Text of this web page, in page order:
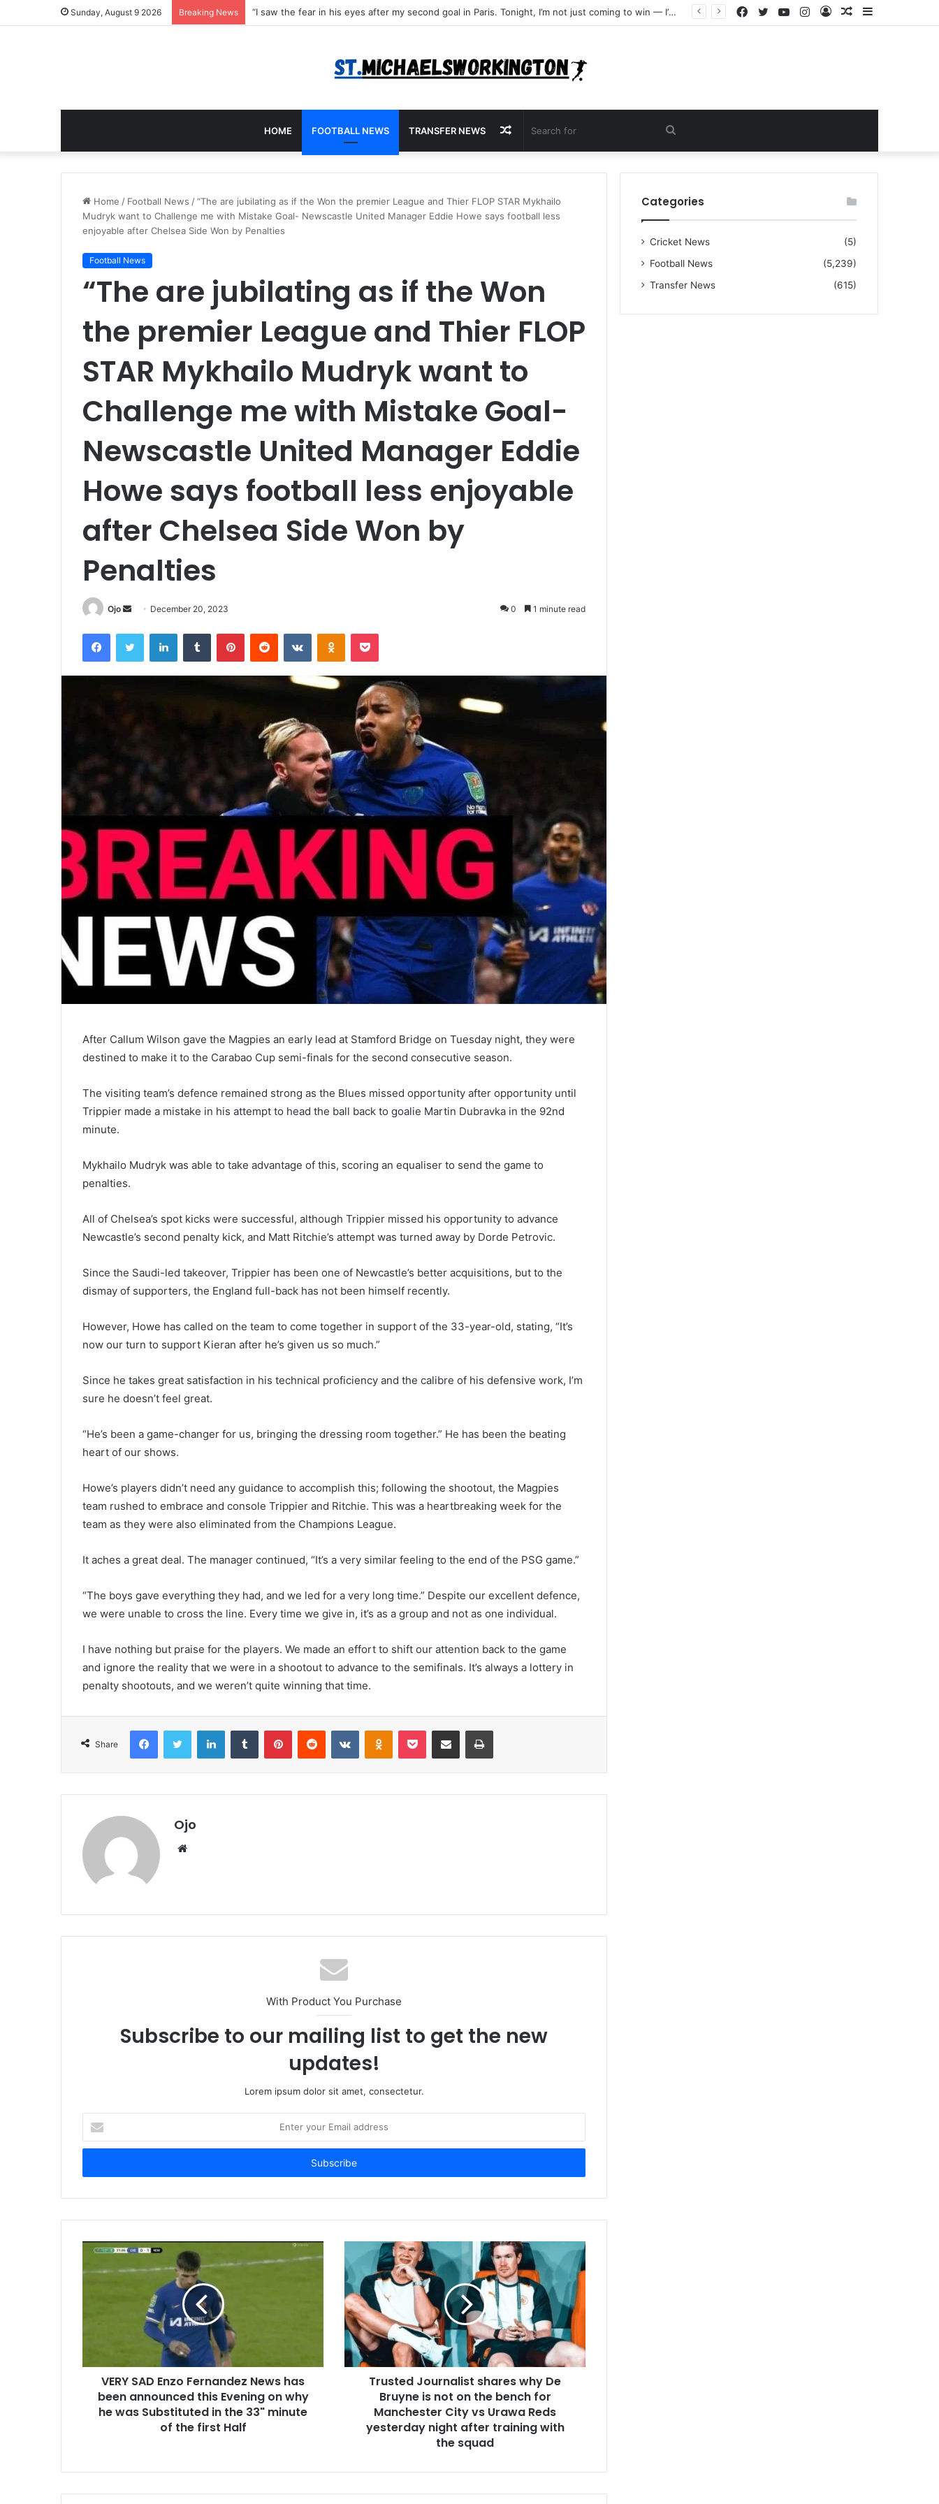
Sunday, August 9 2026 Breaking News “I warned Micheal Carrick about that particular player, he refused to bench him and He Caused the Lost in the game Vs Newscastle United is making the same mistake now, I’m warning him also”: Manchester Former Player Cristiano Ronaldo names ONE player who doesn’t deserve to start for Manchester City, warned Micheal Carrick about the unforgivable mistake Sidebar
Random
Log
Instagram
YouTube
Twitter
Facebook
HOME FOOTBALL NEWS TRANSFER NEWS
for
Random
Article
Home / Football News /“The are jubilating as if the Won the premier League and Thier FLOP STAR Mykhailo
Mudryk want to Challenge me with Mistake Goal- Newscastle United Manager Eddie Howe says football less
enjoyable after Chelsea Side Won by Penalties
Football News
“The are jubilating as if the Won
the premier League and Thier FLOP
STAR Mykhailo Mudryk want to
Challenge me with Mistake Goal-
Newscastle United Manager Eddie
Howe says football less enjoyable
after Chelsea Side Won by
Penalties
Ojo
Send
email
December 20, 2023 0 1 minute read
FacebookTwitter LinkedInTumblr PinterestReddit VKontakteOdnoklassniki
Pocket
After Callum Wilson gave the Magpies an early lead at Stamford Bridge on Tuesday night, they were
destined to make it to the Carabao Cup semi-finals for the second consecutive season.
The visiting team’s defence remained strong as the Blues missed opportunity after opportunity until
Trippier made a mistake in his attempt to head the ball back to goalie Martin Dubravka in the 92nd
minute.
Mykhailo Mudryk was able to take advantage of this, scoring an equaliser to send the game to
penalties.
All of Chelsea’s spot kicks were successful, although Trippier missed his opportunity to advance
Newcastle’s second penalty kick, and Matt Ritchie’s attempt was turned away by Dorde Petrovic.
Since the Saudi-led takeover, Trippier has been one of Newcastle’s better acquisitions, but to the
dismay of supporters, the England full-back has not been himself recently.
However, Howe has called on the team to come together in support of the 33-year-old, stating, “It’s
now our turn to support Kieran after he’s given us so much.”
Since he takes great satisfaction in his technical proficiency and the calibre of his defensive work, I’m
sure he doesn’t feel great.
“He’s been a game-changer for us, bringing the dressing room together.” He has been the beating
heart of our shows.
Howe’s players didn’t need any guidance to accomplish this; following the shootout, the Magpies
team rushed to embrace and console Trippier and Ritchie. This was a heartbreaking week for the
team as they were also eliminated from the Champions League.
It aches a great deal. The manager continued, “It’s a very similar feeling to the end of the PSG game.”
“The boys gave everything they had, and we led for a very long time.” Despite our excellent defence,
we were unable to cross the line. Every time we give in, it’s as a group and not as one individual.
I have nothing but praise for the players. We made an effort to shift our attention back to the game
and ignore the reality that we were in a shootout to advance to the semifinals. It’s always a lottery in
penalty shootouts, and we weren’t quite winning that time.
Share
FacebookTwitter LinkedInTumblr PinterestReddit VKontakteOdnoklassniki
Pocket Share via Email Print
Ojo
Website
With Product You Purchase
Subscribe to our mailing list to get the new
updates!
Lorem ipsum dolor sit amet, consectetur.
your
Email
VERY SAD Enzo Fernandez News has
been announced this Evening on why
he was Substituted in the 33" minute
of the first Half
Trusted Journalist shares why De
Bruyne is not on the bench for
Manchester City vs Urawa Reds
yesterday night after training with
the squad
Categories
Cricket News
(5)
Football News
(5,239)
Transfer News
(615)